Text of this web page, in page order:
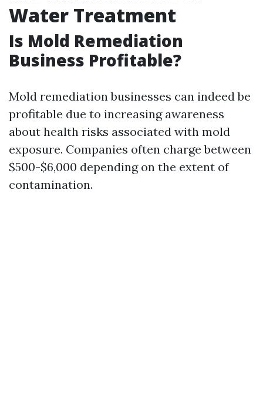
Water Treatment
Is Mold Remediation
Business Profitable?
Mold remediation businesses can indeed be
profitable due to increasing awareness
about health risks associated with mold
exposure. Companies often charge between
$500-$6,000 depending on the extent of
contamination.